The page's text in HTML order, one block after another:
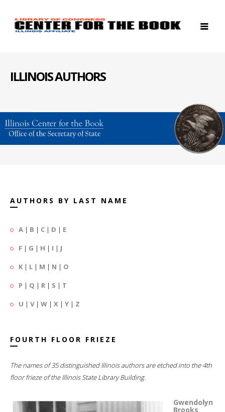
ILLINOIS AUTHORS
AUTHORS BY LAST NAME
A | B | C | D | E
F | G | H | I | J
K | L | M | N | O
P | Q | R | S | T
U | V| W | X | Y | Z
FOURTH FLOOR FRIEZE
The names of 35 distinguished Illinois authors are etched into the 4th
floor frieze of the Illinois State Library Building.
Gwendolyn
Brooks